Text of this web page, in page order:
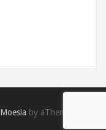
Moesia by aThemes